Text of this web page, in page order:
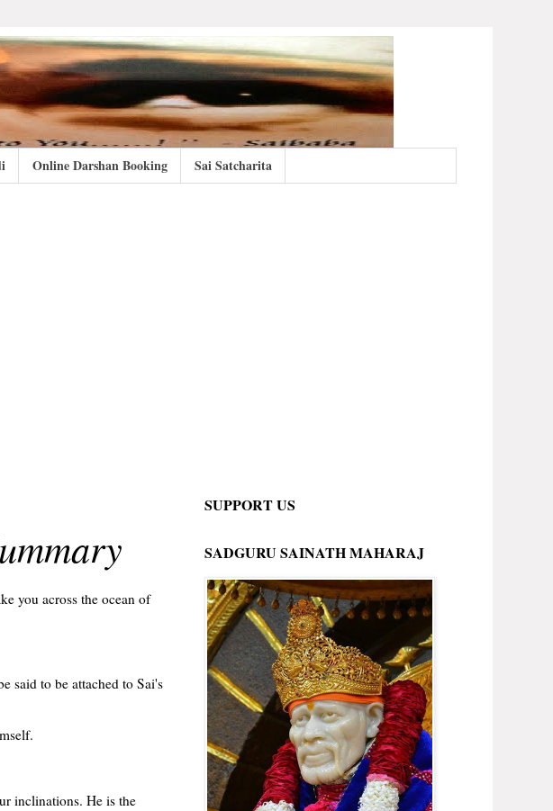
Online Darshan Booking Sai Satcharita
you across the ocean of
said to be attached to Sai's
inclinations. He is the
SUPPORT US
SADGURU SAINATH MAHARAJ